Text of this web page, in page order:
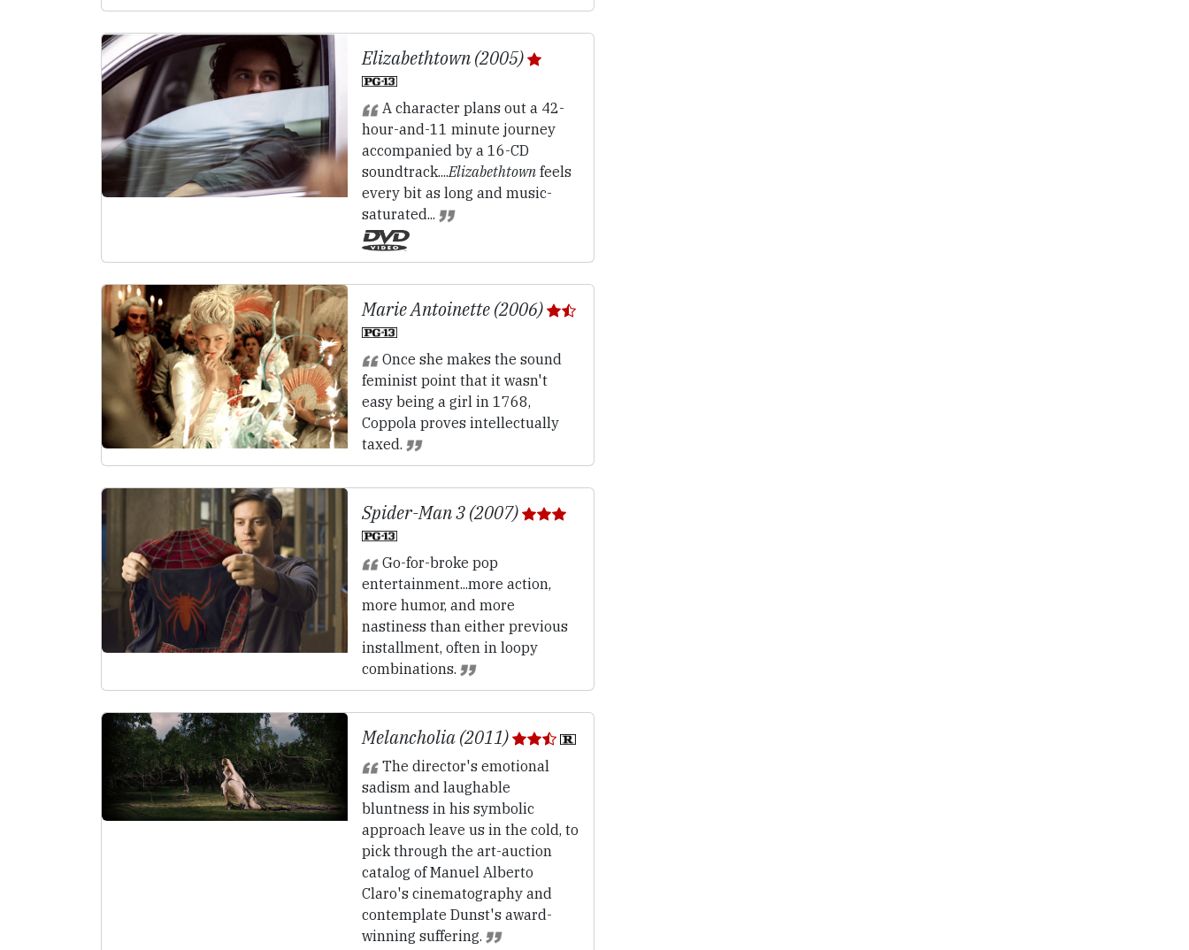
Elizabethtown (2005)
A character plans out a 42-
hour-and-11 minute journey
accompanied by a 16-CD
soundtrack....Elizabethtown feels
every bit as long and music-
saturated...
Marie Antoinette (2006)
Once she makes the sound
feminist point that it wasn't
easy being a girl in 1768,
Coppola proves intellectually
taxed.
Spider-Man 3 (2007)
Go-for-broke pop
entertainment...more action,
more humor, and more
nastiness than either previous
installment, often in loopy
combinations.
Melancholia (2011)
The director's emotional
sadism and laughable
bluntness in his symbolic
approach leave us in the cold, to
pick through the art-auction
catalog of Manuel Alberto
Claro's cinematography and
contemplate Dunst's award-
winning suffering.